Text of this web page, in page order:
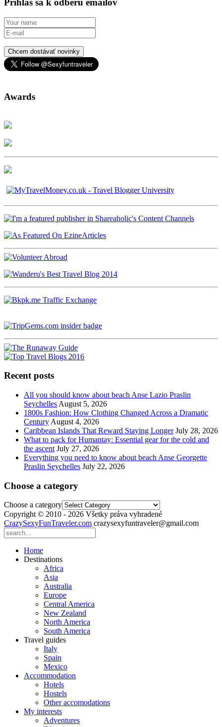
Prihlás sa k odberu emailov
Chcem dostávať novinky
Awards
Recent posts
All you should know about beach Anse Lazio Praslin
Seychelles August 5, 2026
1800s Fashion: How Clothing Changed Across a Dramatic
Century August 4, 2026
Caribbean Islands That Reward Staying Longer July 28, 2026
What to pack for Humantay: Essential gear for the cold and
the ascent July 27, 2026
Everything you need to know about beach Anse Georgette
Praslin Seychelles July 22, 2026
Choose a category
Choose a category
Copyright © 2010 - 2026 Všetky práva vyhradené
CrazySexyFunTraveler.com crazysexyfuntraveler@gmail.com
Home
Destinations
Africa
Asia
Australia
Europe
Central America
New Zealand
North America
South America
Travel guides
Italy
Spain
Mexico
Accommodation
Hotels
Hostels
Other accomodations
My interests
Adventures